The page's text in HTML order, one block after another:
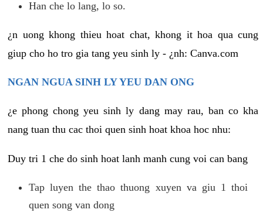
Han che lo lang, lo so.
¿n uong khong thieu hoat chat, khong it hoa qua cung
giup cho ho tro gia tang yeu sinh ly - ¿nh: Canva.com
NGAN NGUA SINH LY YEU DAN ONG
¿e phong chong yeu sinh ly dang may rau, ban co kha
nang tuan thu cac thoi quen sinh hoat khoa hoc nhu:
Duy tri 1 che do sinh hoat lanh manh cung voi can bang
Tap luyen the thao thuong xuyen va giu 1 thoi
quen song van dong